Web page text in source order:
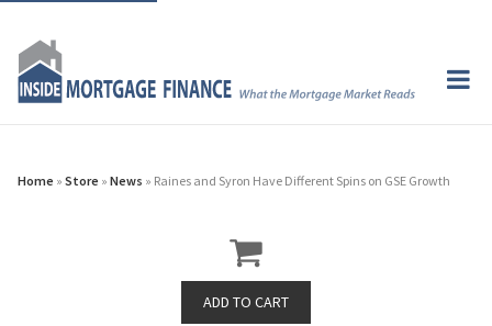
Home » Store » News » Raines and Syron Have Different Spins on GSE Growth